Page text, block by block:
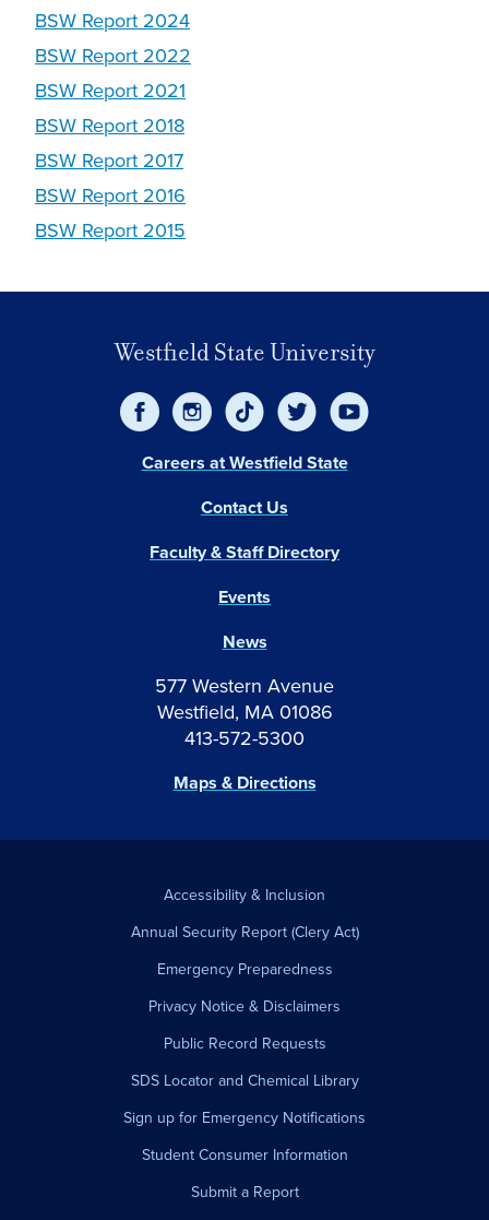
BSW Report 2024
BSW Report 2022
BSW Report 2021
BSW Report 2018
BSW Report 2017
BSW Report 2016
BSW Report 2015
Westfield State University
577 Western Avenue
Westfield, MA 01086
413-572-5300
Maps & Directions
Events
News
Careers at Westfield State
Contact Us
Faculty & Staff Directory
Accessibility & Inclusion
Annual Security Report (Clery Act)
Emergency Preparedness
Privacy Notice & Disclaimers
Public Record Requests
SDS Locator and Chemical Library
Sign up for Emergency Notifications
Student Consumer Information
Submit a Report